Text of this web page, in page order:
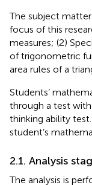
The subject
focus of this
measures; (2)
of trigonometric
area rules of a
Students’
through a test
thinking ability
student’s
2.1. Analysis
The analysis is